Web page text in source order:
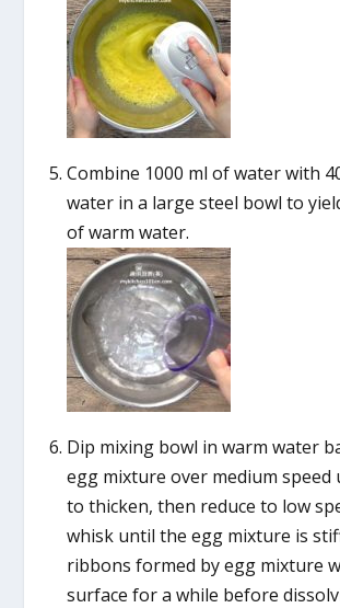
Combine 1000 ml of water with
water in a large steel bowl to
of warm water.
Dip mixing bowl in warm water
egg mixture over medium
to thicken, then reduce to low
whisk until the egg mixture is
ribbons formed by egg mixture
surface for a while before